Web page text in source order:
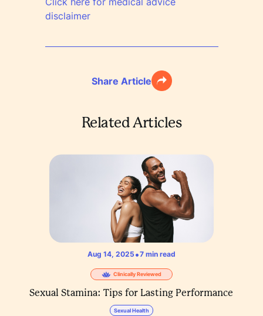
disclaimer
Share Article
Related Articles
Aug 14, 2025 •7 min read
Clinically Reviewed
Sexual Stamina: Tips for Lasting Performance
Sexual Health